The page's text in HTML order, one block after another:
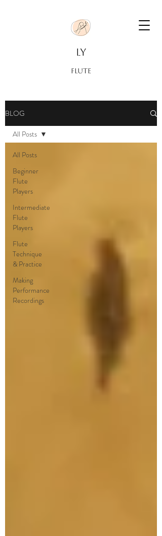
LY
FLUTE
BLOG
All Posts
Beginner
Flute
Players
Intermediate
Flute
Players
Flute
Technique
& Practice
Making
Performance
Recordings
All Posts